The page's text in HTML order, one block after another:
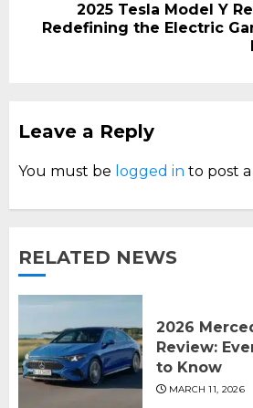
Next
2025 Tesla Model Y
Redefining the Electric
Leave a Reply
You must be logged in to post
RELATED NEWS
2026
Review:
to Know
MARCH 11, 2026